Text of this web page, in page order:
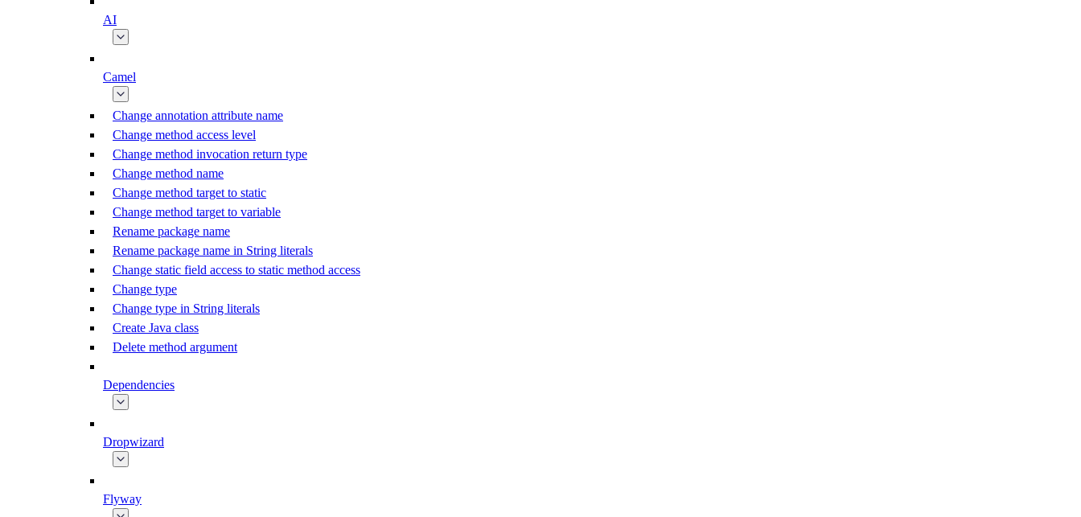
AI
Camel
Change annotation attribute name
Change method access level
Change method invocation return type
Change method name
Change method target to static
Change method target to variable
Rename package name
Rename package name in String literals
Change static field access to static method access
Change type
Change type in String literals
Create Java class
Delete method argument
Dependencies
Dropwizard
Flyway